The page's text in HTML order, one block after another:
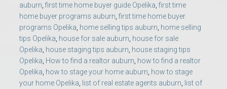
auburn first time home buyer guide Opelika first time
home buyer programs auburn first time home buyer
programs Opelika home selling tips auburn home selling
tips Opelika house for sale auburn house for sale
Opelika house staging tips auburn house staging tips
Opelika How to find a realtor auburn how to find a realtor
Opelika how to stage your home auburn how to stage
your home Opelika
list of real estate agents auburn
list of